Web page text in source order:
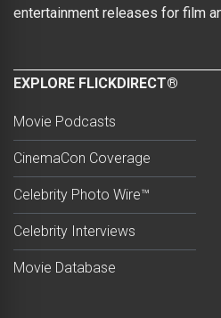
entertainment releases for film
EXPLORE FLICKDIRECT®
Movie Podcasts
CinemaCon Coverage
Celebrity Photo Wire™
Celebrity Interviews
Movie Database